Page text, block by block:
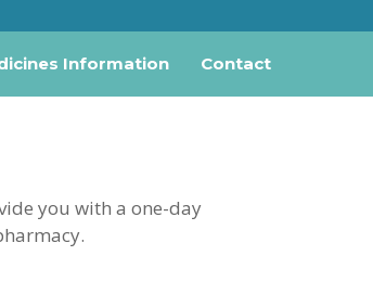
Information Contact
you with a one-day